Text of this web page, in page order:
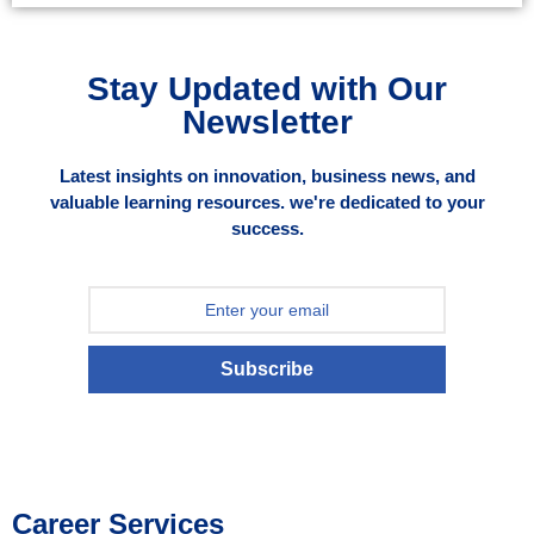
Stay Updated with Our
Newsletter
Latest insights on innovation, business news, and
valuable learning resources. we're dedicated to your
success.
Subscribe
Career Services